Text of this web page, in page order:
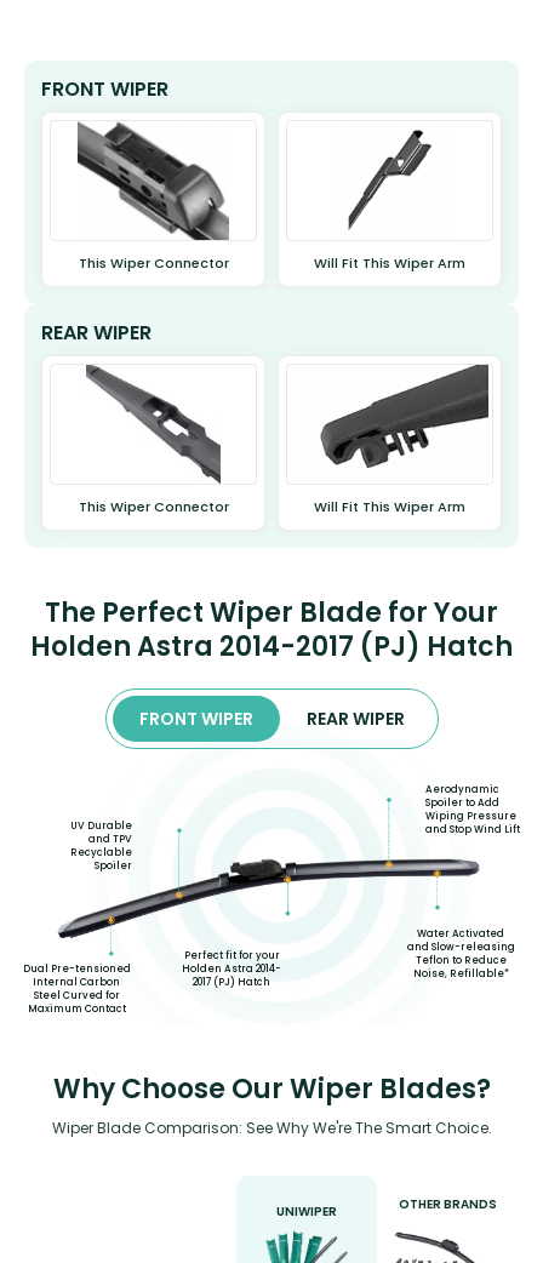
FRONT WIPER
This Wiper Connector Will Fit This Wiper Arm
REAR WIPER
This Wiper Connector Will Fit This Wiper Arm
The Perfect Wiper Blade for Your
Holden Astra 2014-2017 (PJ) Hatch
FRONT WIPER REAR WIPER
Dual Pre-tensioned
Internal Carbon
Steel Curved for
Maximum Contact
UV Durable
and TPV
Recyclable
Spoiler
Perfect fit for your
Holden Astra 2014-
2017 (PJ) Hatch
Aerodynamic
Spoiler to Add
Wiping Pressure
and Stop Wind Lift
Water Activated
and Slow-releasing
Teflon to Reduce
Noise, Refillable*
Why Choose Our Wiper Blades?
Wiper Blade Comparison: See Why We're The Smart Choice.
UNIWIPER OTHER BRANDS